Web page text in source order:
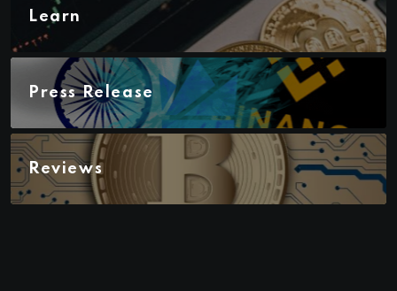
Learn
Press Release
Reviews